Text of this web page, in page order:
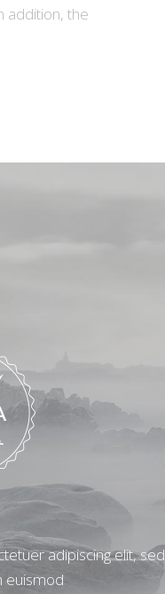
addition, the
adipiscing elit, sed
euismod